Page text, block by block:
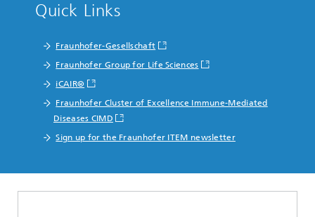
Quick Links
Fraunhofer-Gesellschaft
Fraunhofer Group for Life Sciences
iCAIR®
Fraunhofer Cluster of Excellence Immune-Mediated
Diseases CIMD
Sign up for the Fraunhofer ITEM newsletter